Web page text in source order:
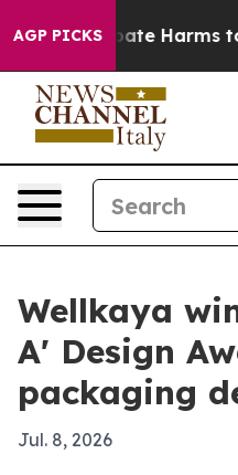
AGP PICKS
to Abate Harms to
Wellkaya
A' Design
packaging
Jul. 8, 2026